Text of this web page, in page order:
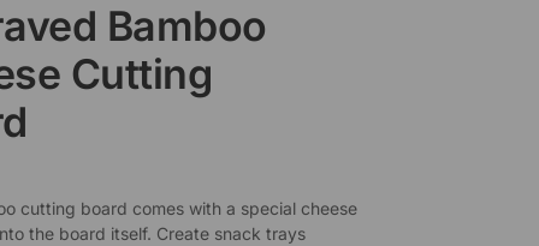
Bamboo
Cutting
cutting board comes with a special cheese
the board itself. Create snack trays